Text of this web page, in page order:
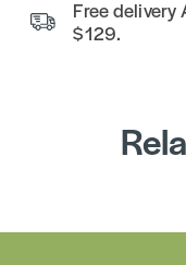
Free delivery
$129.